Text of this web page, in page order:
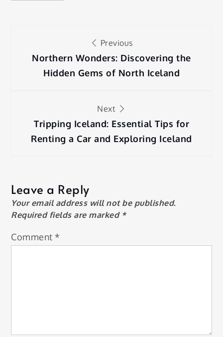
navigation
Previous
Northern Wonders: Discovering the
Hidden Gems of North Iceland
Next
Tripping Iceland: Essential Tips for
Renting a Car and Exploring Iceland
Leave a Reply
Your email address will not be published.
Required fields are marked *
Comment *